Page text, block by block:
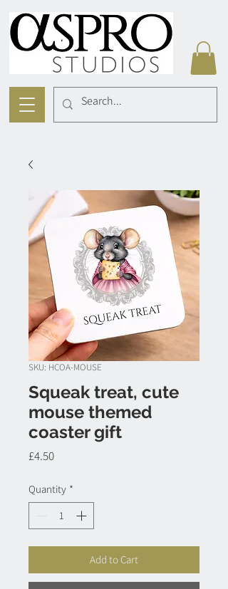
SKU: HCOA-MOUSE
Squeak treat, cute
mouse themed
coaster gift
£4.50Price
Quantity *
Add to Cart